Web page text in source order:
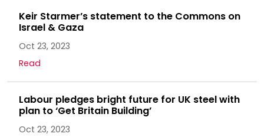
Keir Starmer’s statement to the Commons on
Israel & Gaza
Oct 23, 2023
Read
Labour pledges bright future for UK steel with
plan to ‘Get Britain Building’
Oct 23, 2023